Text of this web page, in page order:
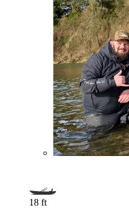
18 ft